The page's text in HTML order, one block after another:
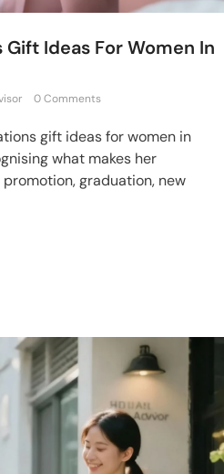
Ideas For Women In
0 Comments
gift ideas for women in
what makes her
graduation, new